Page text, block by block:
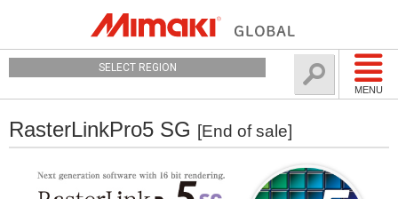
MENU
SELECT REGION
RasterLinkPro5 SG [End of sale]